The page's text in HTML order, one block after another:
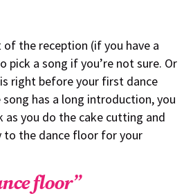
the reception (if you have a
pick a song if you’re not sure. Or
right before your first dance
has a long introduction, you
you do the cake cutting and
to the dance floor for your
floor”